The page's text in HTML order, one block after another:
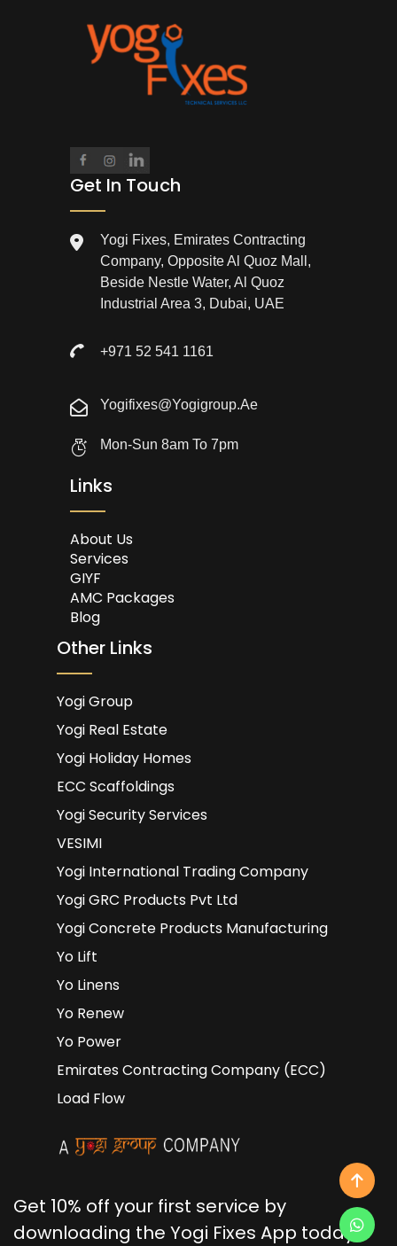
Get In Touch
Yogi Fixes, Emirates Contracting
Company, Opposite Al Quoz Mall,
Beside Nestle Water, Al Quoz
Industrial Area 3, Dubai, UAE
+971 52 541 1161
Yogifixes@yogigroup.ae
Mon-Sun 8am To 7pm
Links
About Us
Services
GIYF
AMC Packages
Blog
Other Links
Yogi Group
Yogi Real Estate
Yogi Holiday Homes
ECC Scaffoldings
Yogi Security Services
VESIMI
Yogi International Trading Company
Yogi GRC Products Pvt Ltd
Yogi Concrete Products Manufacturing
Yo Lift
Yo Linens
Yo Renew
Yo Power
Emirates Contracting Company (ECC)
Load Flow
Get 10% off your first service by
downloading the Yogi Fixes App today!